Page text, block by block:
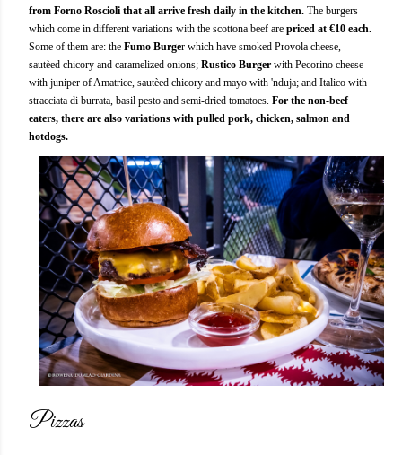
from Forno Roscioli that all arrive fresh daily in the kitchen. The burgers
which come in different variations with the scottona beef are priced at €10 each.
Some of them are: the Fumo Burger which have smoked Provola cheese,
sautèed chicory and caramelized onions; Rustico Burger with Pecorino cheese
with juniper of Amatrice, sautèed chicory and mayo with 'nduja; and Italico with
stracciata di burrata, basil pesto and semi-dried tomatoes. For the non-beef
eaters, there are also variations with pulled pork, chicken, salmon and
hotdogs.
Pizzas